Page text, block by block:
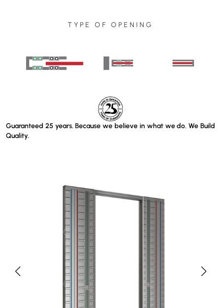
TYPE OF OPENING
Guaranteed 25 years. Because we believe in what we do. We Build
Quality.